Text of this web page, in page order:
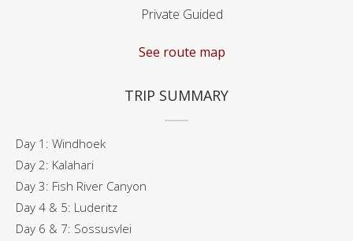
Private Guided
See route map
TRIP SUMMARY
Day 1: Windhoek
Day 2: Kalahari
Day 3: Fish River Canyon
Day 4 & 5: Luderitz
Day 6 & 7: Sossusvlei